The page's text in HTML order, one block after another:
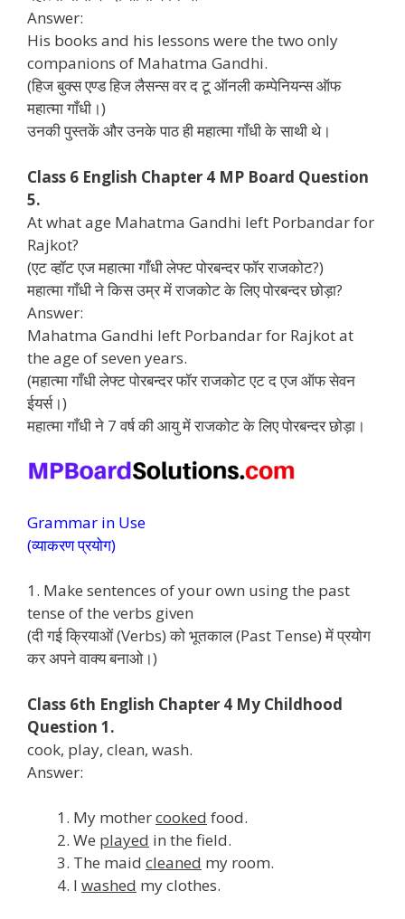
Answer:
His books and his lessons were the two only
companions of Mahatma Gandhi.
(हिज बुक्स एण्ड हिज लैसन्स वर द टू ऑनली कम्पेनियन्स ऑफ
महात्मा गाँधी।)
उनकी पुस्तकें और उनके पाठ ही महात्मा गाँधी के साथी थे।
Class 6 English Chapter 4 MP Board Question
5.
At what age Mahatma Gandhi left Porbandar for
Rajkot?
(एट व्हॉट एज महात्मा गाँधी लेफ्ट पोरबन्दर फॉर राजकोट?)
महात्मा गाँधी ने किस उम्र में राजकोट के लिए पोरबन्दर छोड़ा?
Answer:
Mahatma Gandhi left Porbandar for Rajkot at
the age of seven years.
(महात्मा गाँधी लेफ्ट पोरबन्दर फॉर राजकोट एट द एज ऑफ सेवन
ईयर्स।)
महात्मा गाँधी ने 7 वर्ष की आयु में राजकोट के लिए पोरबन्दर छोड़ा।
Grammar in Use
(व्याकरण प्रयोग)
1. Make sentences of your own using the past
tense of the verbs given
(दी गई क्रियाओं (Verbs) को भूतकाल (Past Tense) में प्रयोग
कर अपने वाक्य बनाओ।)
Class 6th English Chapter 4 My Childhood
Question 1.
cook, play, clean, wash.
Answer:
My mothercooked food.
We played in the field.
The maid cleaned my room.
I washed my clothes.